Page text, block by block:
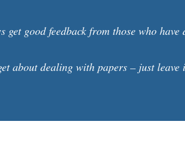
good feedback from those who have
about dealing with papers – just leave